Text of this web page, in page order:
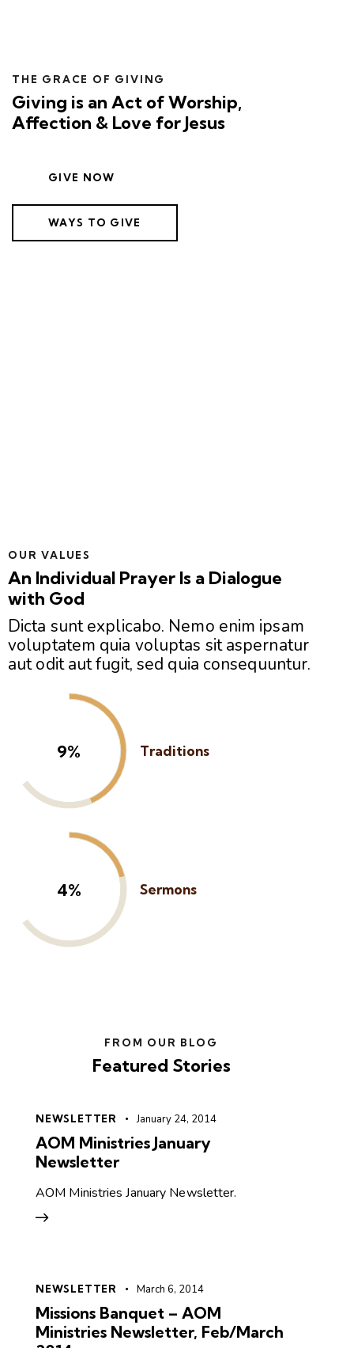
THE GRACE OF GIVING
Giving is an Act of Worship,
Affection & Love for Jesus
GIVE NOW
WAYS TO GIVE
OUR VALUES
An Individual Prayer Is a Dialogue
with God
Dicta sunt explicabo. Nemo enim ipsam
voluptatem quia voluptas sit aspernatur
aut odit aut fugit, sed quia consequuntur.
13% Traditions
6% Sermons
FROM OUR BLOG
Featured Stories
NEWSLETTER January 24, 2014
AOM Ministries January
Newsletter
AOM Ministries January Newsletter.
NEWSLETTER March 6, 2014
Missions Banquet – AOM
Ministries Newsletter, Feb/March